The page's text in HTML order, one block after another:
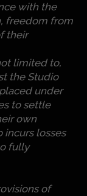
with the
freedom from
their
limited to,
the Studio
under
to settle
own
incurs losses
fully
of